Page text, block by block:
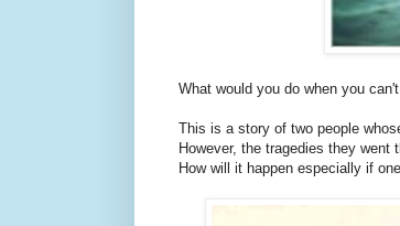
What would you do when you
This is a story of two people
However, the tragedies they
How will it happen especially if